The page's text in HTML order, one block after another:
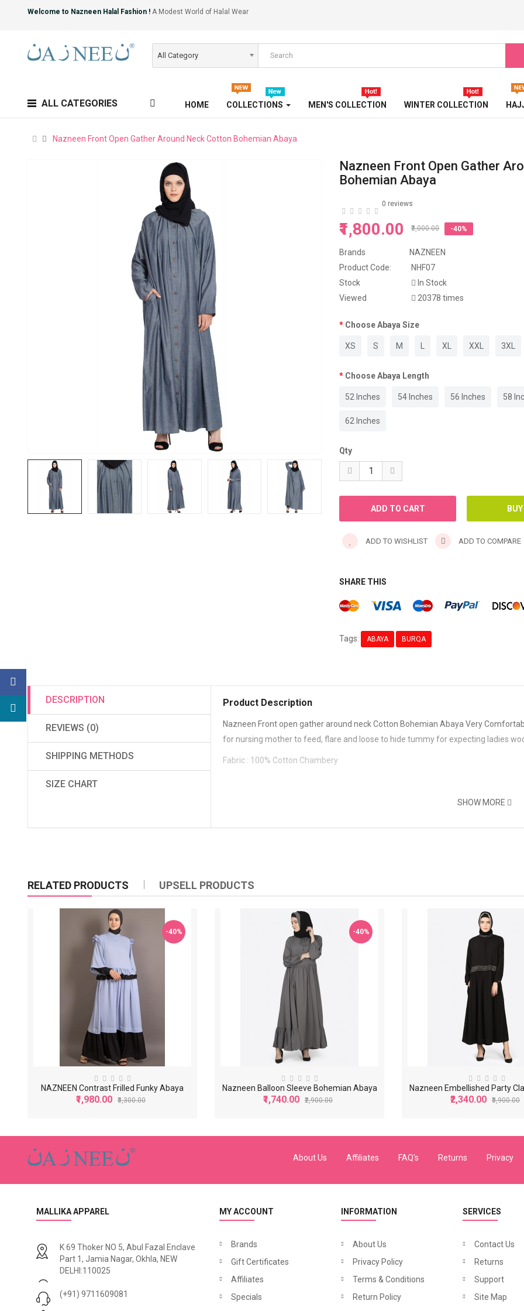
Welcome to Nazneen Halal Fashion ! A Modest World of Halal Wear
All Category
ALL CATEGORIES HOME COLLECTIONS MEN'S COLLECTION WINTER COLLECTION
Nazneen Front Open Gather Around Neck Cotton Bohemian Abaya
Nazneen Front Open Gather
Bohemian Abaya
0 reviews
₹1,800.00 ₹3,000.00 -40%
Brands
NAZNEEN
Product Code:
NHF07
Stock
In Stock
Viewed
20378 times
Choose Abaya Size
XS S M XL XXL 3XL
Choose Abaya Length
52 Inches 54 Inches 56 Inches 58
62 Inches
Qty
ADD TO WISHLIST ADD TO COMPARE
SHARE THIS
Tags: ABAYA BURQA
TRICOLOR ABAYA
TURBAN
TURKISH ABAYA
WEDDING ABAYA
DESCRIPTION
REVIEWS (0)
SHIPPING METHODS
SIZE CHART
Product Description
Nazneen Front open gather around neck Cotton Bohemian Abaya Very
for nursing mother to feed, flare and loose to hide tummy for expecting ladies
Fabric : 100% Cotton Chambery
SHOW MORE
RELATED PRODUCTS UPSELL PRODUCTS
-40%
NAZNEEN Contrast Frilled Funky Abaya
₹1,980.00 ₹3,300.00
-40%
Nazneen Balloon Sleeve Bohemian Abaya
₹1,740.00 ₹2,900.00
Nazneen Embellished Party
₹2,340.00 ₹3,900.00
-40%
N
azneen Asymmetrical Pleated Casual Abaya
₹1,740.00 ₹2,900.00 ₹2,340.00 ₹3,900.00
About Us Affiliates FAQ's Returns Privacy
MALLIKA APPAREL
K 69 Thoker NO 5, Abul Fazal Enclave
Part 1, Jamia Nagar, Okhla, NEW
DELHI:110025
(+91) 9711609081
MY ACCOUNT
Brands
Gift Certificates
Affiliates
Specials
INFORMATION
About Us
Privacy Policy
Terms & Conditions
Return Policy
SERVICES
Contact Us
Returns
Support
Site Map